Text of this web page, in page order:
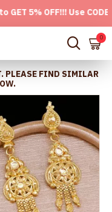
Use CODE -
0
PLEASE FIND SIMILAR